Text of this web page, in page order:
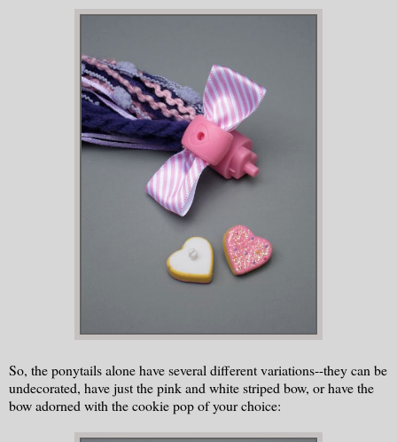
So, the ponytails alone have several different variations--they can be
undecorated, have just the pink and white striped bow, or have the
bow adorned with the cookie pop of your choice: